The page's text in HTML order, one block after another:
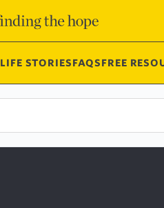
LIFE STORIESFAQSFREE